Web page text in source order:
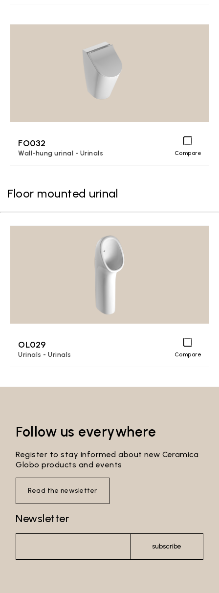
FO032
Wall-hung urinal - Urinals Compare
Floor mounted urinal
OL029
Urinals - Urinals Compare
Follow us everywhere
Register to stay informed about new Ceramica
Globo products and events
Read the newsletter
Newsletter
subscribe